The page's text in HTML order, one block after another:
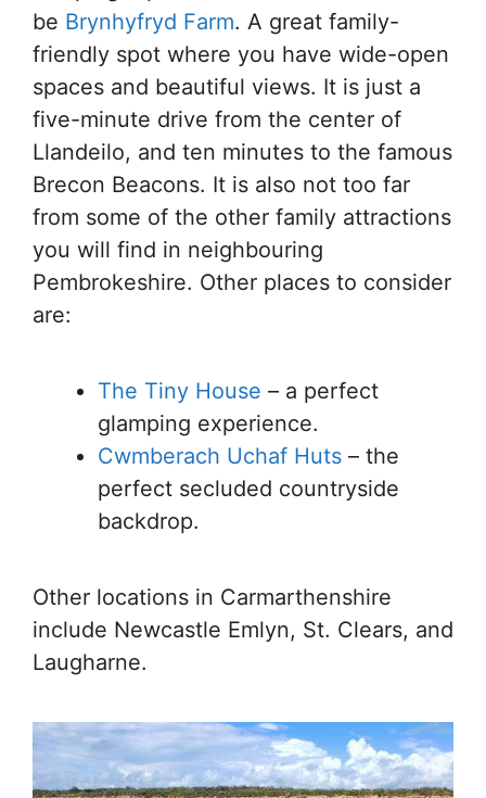
be Brynhyfryd Farm. A great family-
friendly spot where you have wide-open
spaces and beautiful views. It is just a
five-minute drive from the center of
Llandeilo, and ten minutes to the famous
Brecon Beacons. It is also not too far
from some of the other family attractions
you will find in neighbouring
Pembrokeshire. Other places to consider
are:
The Tiny House – a perfect
glamping experience.
Cwmberach Uchaf Huts – the
perfect secluded countryside
backdrop.
Other locations in Carmarthenshire
include Newcastle Emlyn, St. Clears, and
Laugharne.